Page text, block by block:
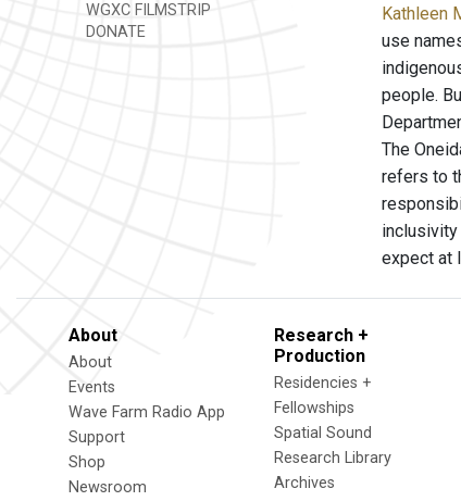
WGXC FILMSTRIP
DONATE
Kathleen
use
people.
The
refers to
inclusivity
expect at
About
About
Events
Wave Farm Radio App
Support
Shop
Newsroom
Research +
Production
Residencies +
Fellowships
Spatial Sound
Research Library
Archives